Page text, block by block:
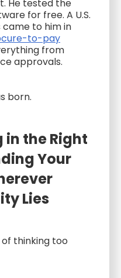
He tested the
for free. A U.S.
came to him in
to-pay
from
approvals.
born.
in the Right
Your
Lies
thinking too